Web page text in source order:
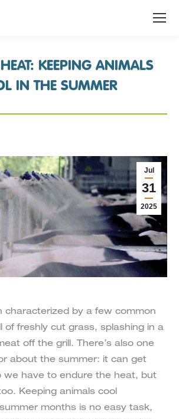
KEEPING ANIMALS
IN THE SUMMER
Jul
31
2025
characterized by a few common
of freshly cut grass, splashing in a
off the grill. There’s also one
about the summer: it can get
we have to endure the heat, but
Keeping animals cool
months is no easy task,